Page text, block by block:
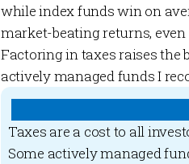
while index funds win on
market-beating returns,
Factoring in taxes raises the
actively managed funds I
Taxes are a cost to all
Some actively managed